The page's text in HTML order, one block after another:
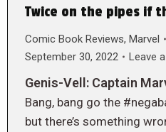
Twice on the pipes if
Comic Book Reviews, Marvel
September 30, 2022
Leave
Genis-Vell: Captain
Bang, bang go the
but there’s something